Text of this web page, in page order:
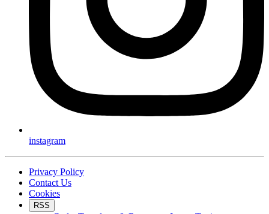
instagram
Privacy Policy
Contact Us
Cookies
RSS